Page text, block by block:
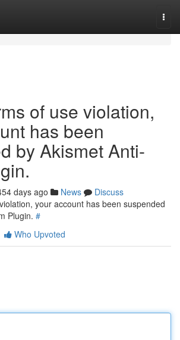
of use violation,
has been
by Akismet Anti-
days ago News
Discuss
your account has been suspended
Plugin. #
Who Upvoted